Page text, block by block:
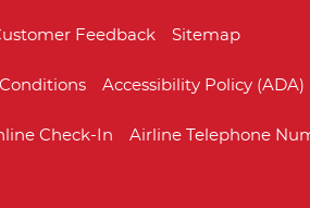
DV4 DV5 DV6
King-size Viking Explorer Bed with luxury
spacious glass-enclosed shower, heated
destination focused and culturally immersive.
a sales and marketing office in Los
destination-focused itineraries for
and was rated #1 for Rivers, #1 for
the first time a travel company has won
930-guest all-veranda
Feedback Sitemap
Conditions Accessibility Policy (ADA)
Check-In Airline Telephone